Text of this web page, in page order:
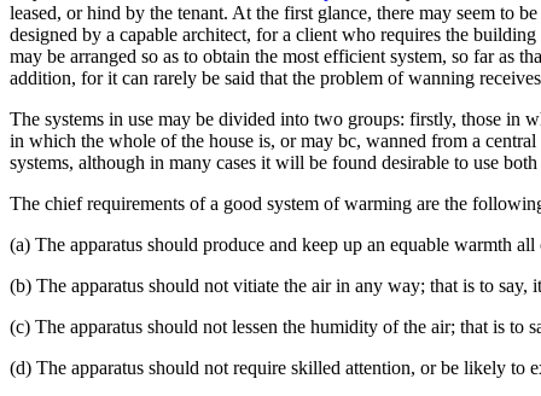
leased, or hind by the tenant. At the first glance, there may seem to
designed by a capable architect, for a client who requires the
may be arranged so as to obtain the most efficient system, so far as
addition, for it can rarely be said that the problem of wanning
The systems in use may be divided into two groups: firstly, those in
in which the whole of the house is, or may bc, wanned from a
systems, although in many cases it will be found desirable to use
The chief requirements of a good system of warming are the
(a) The apparatus should produce and keep up an equable warmth
(b) The apparatus should not vitiate the air in any way; that is to
(c) The apparatus should not lessen the humidity of the air; that is
(d) The apparatus should not require skilled attention, or be likely to